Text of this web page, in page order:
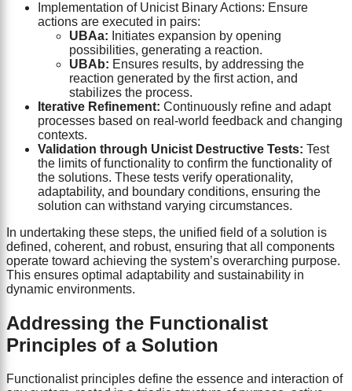
Implementation of Unicist Binary Actions: Ensure
actions are executed in pairs:
UBAa: Initiates expansion by opening
possibilities, generating a reaction.
UBAb: Ensures results, by addressing the
reaction generated by the first action, and
stabilizes the process.
Iterative Refinement: Continuously refine and adapt
processes based on real-world feedback and changing
contexts.
Validation through Unicist Destructive Tests: Test
the limits of functionality to confirm the functionality of
the solutions. These tests verify operationality,
adaptability, and boundary conditions, ensuring the
solution can withstand varying circumstances.
In undertaking these steps, the unified field of a solution is
defined, coherent, and robust, ensuring that all components
operate toward achieving the system’s overarching purpose.
This ensures optimal adaptability and sustainability in
dynamic environments.
Addressing the Functionalist
Principles of a Solution
Functionalist principles define the essence and interaction of